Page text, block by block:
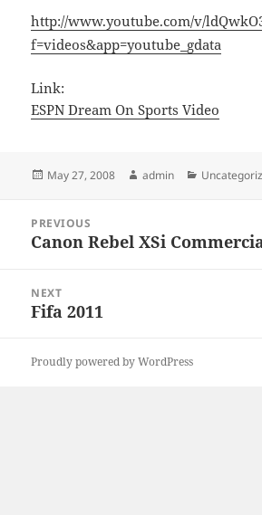
http://www.youtube.com/v/
f=videos&app=youtube_gdata
Link:
ESPN Dream On Sports Video
Posted
May 27, 2008 Author
admin Categories
navigation
PREVIOUS
Previous
Canon Rebel XSi
NEXT
Next
Fifa 2011
Proudly powered by WordPress